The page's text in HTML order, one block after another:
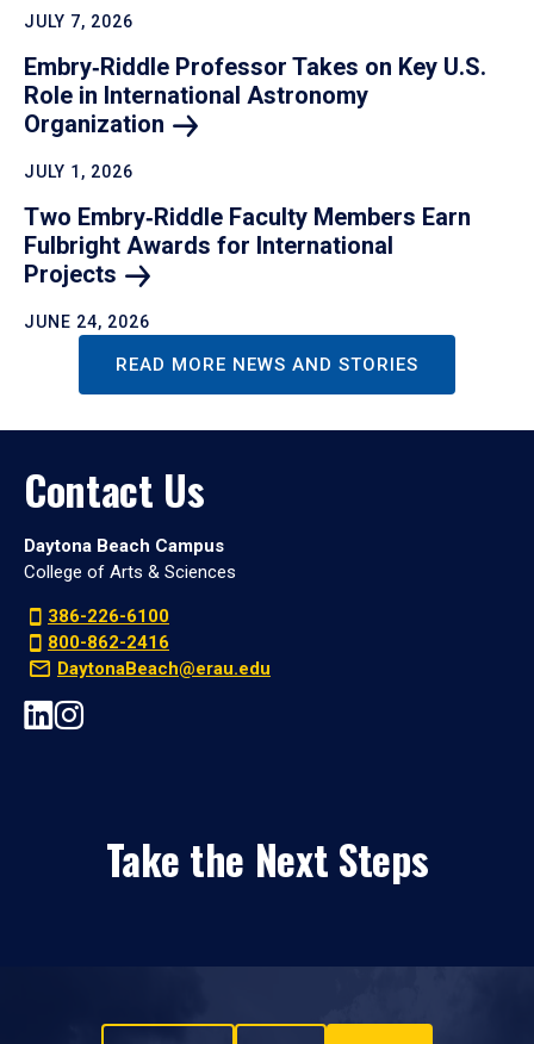
JULY 7, 2026
Embry‑Riddle Professor Takes on Key U.S.
Role in International Astronomy
Organization
JULY 1, 2026
Two Embry‑Riddle Faculty Members Earn
Fulbright Awards for International
Projects
JUNE 24, 2026
READ MORE NEWS AND STORIES
Contact Us
Daytona Beach Campus
College of Arts & Sciences
386-226-6100
800-862-2416
DaytonaBeach@erau.edu
Take the Next Steps